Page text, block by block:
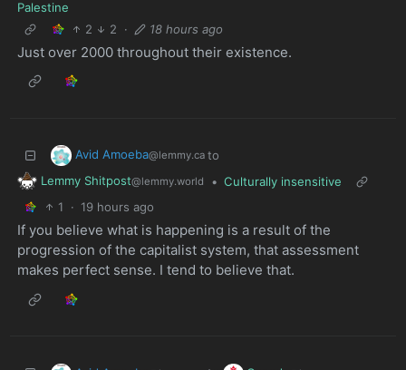
Palestine
2
2 · 18 hours ago
Just over 2000 throughout their existence.
Avid Amoeba@lemmy.ca to
Lemmy Shitpost@lemmy.world • Culturally insensitive
1
· 19 hours ago
If you believe what is happening is a result of the
progression of the capitalist system, that assessment
makes perfect sense. I tend to believe that.